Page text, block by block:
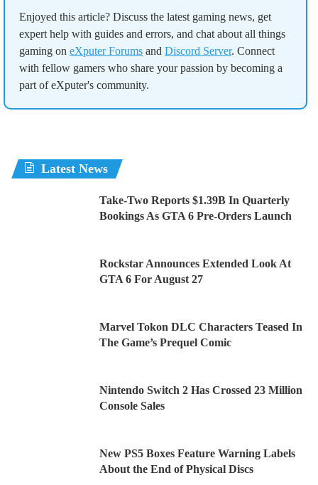
Enjoyed this article? Discuss the latest gaming news, get
expert help with guides and errors, and chat about all things
gaming on eXputer Forums and Discord Server. Connect
with fellow gamers who share your passion by becoming a
part of eXputer's community.
Latest News
Take-Two Reports $1.39B In Quarterly
Bookings As GTA 6 Pre-Orders Launch
Rockstar Announces Extended Look At
GTA 6 For August 27
Marvel Tokon DLC Characters Teased In
The Game’s Prequel Comic
Nintendo Switch 2 Has Crossed 23 Million
Console Sales
New PS5 Boxes Feature Warning Labels
About the End of Physical Discs